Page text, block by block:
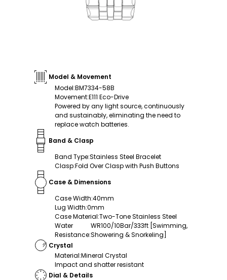
Model & Movement
Model:BM7334-58B
Movement:E111 Eco-Drive
Powered by any light source, continuously
and sustainably, eliminating the need to
replace watch batteries.
Band & Clasp
Band Type:Stainless Steel Bracelet
Clasp:Fold Over Clasp with Push Buttons
Case & Dimensions
Case Width:40mm
Lug Width:0mm
Case Material:Two-Tone Stainless Steel
Water
Resistance:
WR100/10Bar/333ft [Swimming,
Showering & Snorkeling]
Crystal
Material:Mineral Crystal
Impact and shatter resistant
Dial & Details